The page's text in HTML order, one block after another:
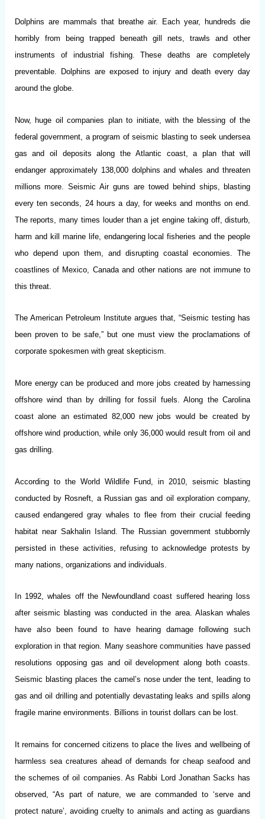
Dolphins are mammals that breathe air. Each year, hundreds die
horribly from being trapped beneath gill nets, trawls and other
instruments of industrial fishing. These deaths are completely
preventable. Dolphins are exposed to injury and death every day
around the globe.
Now, huge oil companies plan to initiate, with the blessing of the
federal government, a program of seismic blasting to seek undersea
gas and oil deposits along the Atlantic coast, a plan that will
endanger approximately 138,000 dolphins and whales and threaten
millions more. Seismic Air guns are towed behind ships, blasting
every ten seconds, 24 hours a day, for weeks and months on end.
The reports, many times louder than a jet engine taking off, disturb,
harm and kill marine life, endangering local fisheries and the people
who depend upon them, and disrupting coastal economies. The
coastlines of Mexico, Canada and other nations are not immune to
this threat.
The American Petroleum Institute argues that, “Seismic testing has
been proven to be safe,” but one must view the proclamations of
corporate spokesmen with great skepticism.
More energy can be produced and more jobs created by harnessing
offshore wind than by drilling for fossil fuels. Along the Carolina
coast alone an estimated 82,000 new jobs would be created by
offshore wind production, while only 36,000 would result from oil and
gas drilling.
According to the World Wildlife Fund, in 2010, seismic blasting
conducted by Rosneft, a Russian gas and oil exploration company,
caused endangered gray whales to flee from their crucial feeding
habitat near Sakhalin Island. The Russian government stubbornly
persisted in these activities, refusing to acknowledge protests by
many nations, organizations and individuals.
In 1992, whales off the Newfoundland coast suffered hearing loss
after seismic blasting was conducted in the area. Alaskan whales
have also been found to have hearing damage following such
exploration in that region. Many seashore communities have passed
resolutions opposing gas and oil development along both coasts.
Seismic blasting places the camel’s nose under the tent, leading to
gas and oil drilling and potentially devastating leaks and spills along
fragile marine environments. Billions in tourist dollars can be lost.
It remains for concerned citizens to place the lives and wellbeing of
harmless sea creatures ahead of demands for cheap seafood and
the schemes of oil companies. As Rabbi Lord Jonathan Sacks has
observed, “As part of nature, we are commanded to ‘serve and
protect nature’, avoiding cruelty to animals and acting as guardians